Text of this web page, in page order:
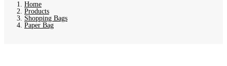
Home
Products
Shopping Bags
Paper Bag